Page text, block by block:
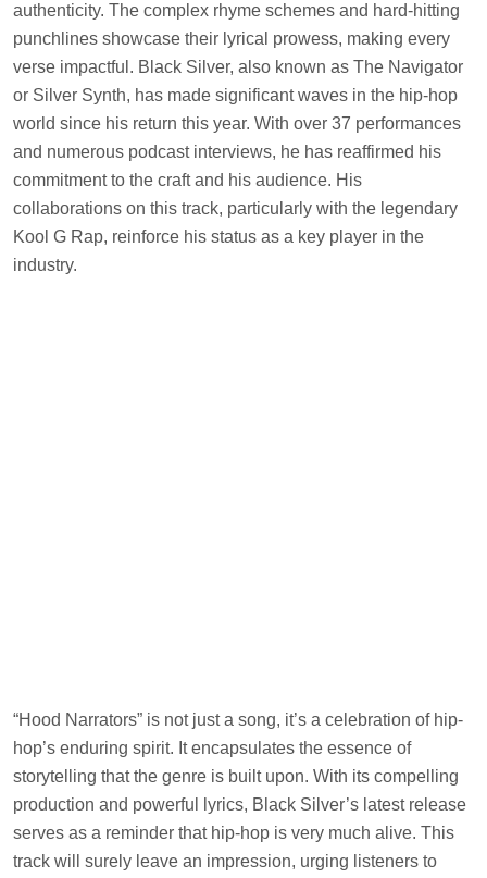
authenticity. The complex rhyme schemes and hard-hitting
punchlines showcase their lyrical prowess, making every
verse impactful. Black Silver, also known as The Navigator
or Silver Synth, has made significant waves in the hip-hop
world since his return this year. With over 37 performances
and numerous podcast interviews, he has reaffirmed his
commitment to the craft and his audience. His
collaborations on this track, particularly with the legendary
Kool G Rap, reinforce his status as a key player in the
industry.
“Hood Narrators” is not just a song, it’s a celebration of hip-
hop’s enduring spirit. It encapsulates the essence of
storytelling that the genre is built upon. With its compelling
production and powerful lyrics, Black Silver’s latest release
serves as a reminder that hip-hop is very much alive. This
track will surely leave an impression, urging listeners to